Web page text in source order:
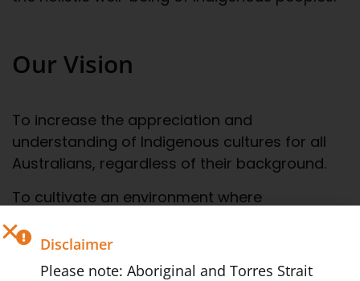
Our Vision
To increase the appreciation and
understanding of Indigenous cultures for all
Australians, regardless of their background.
To cultivate an environment where
Indigenous members of our society can be
achieved.
Disclaimer
Please note: Aboriginal and Torres Strait